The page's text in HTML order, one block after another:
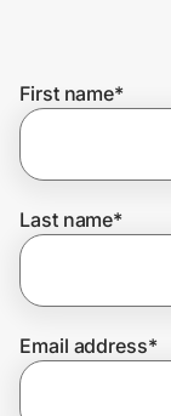
Get the
Join Us
First name*
Last name*
Email address*